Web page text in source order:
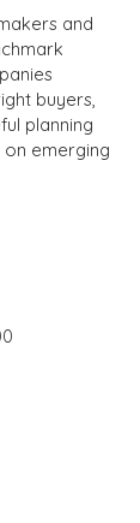
and
buyers,
planning
emerging